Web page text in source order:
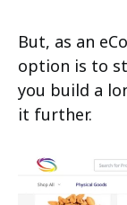
But, as an
option is to
you build a
it further.